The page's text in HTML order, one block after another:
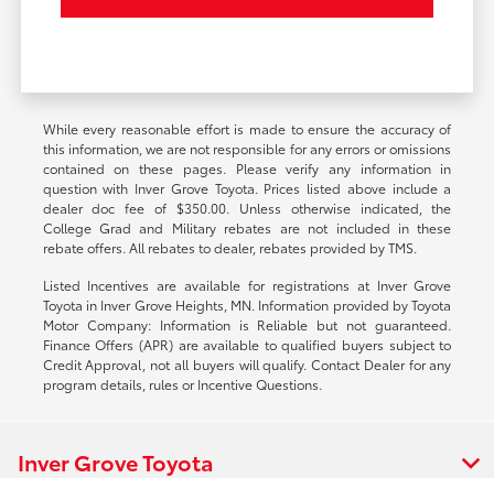
While every reasonable effort is made to ensure the accuracy of
this information, we are not responsible for any errors or omissions
contained on these pages. Please verify any information in
question with Inver Grove Toyota. Prices listed above include a
dealer doc fee of $350.00. Unless otherwise indicated, the
College Grad and Military rebates are not included in these
rebate offers. All rebates to dealer, rebates provided by TMS.
Listed Incentives are available for registrations at Inver Grove
Toyota in Inver Grove Heights, MN. Information provided by Toyota
Motor Company: Information is Reliable but not guaranteed.
Finance Offers (APR) are available to qualified buyers subject to
Credit Approval, not all buyers will qualify. Contact Dealer for any
program details, rules or Incentive Questions.
Inver Grove Toyota